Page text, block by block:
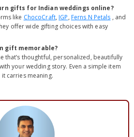
gifts for Indian weddings online?
like ChocoCraft, IGP, Ferns N Petals , and
offer wide gifting choices with easy
gift memorable?
that’s thoughtful, personalized, beautifully
your wedding story. Even a simple item
carries meaning.